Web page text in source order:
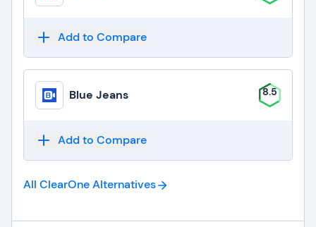
Add to Compare
Blue Jeans 8.5
Add to Compare
All ClearOneAlternatives